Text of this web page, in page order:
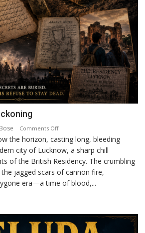
Comments Offon
The
Residency
Reckoning
the horizon, casting long, bleeding
city of Lucknow, a sharp chill
of the British Residency. The crumbling
jagged scars of cannon fire,
era—a time of blood,...